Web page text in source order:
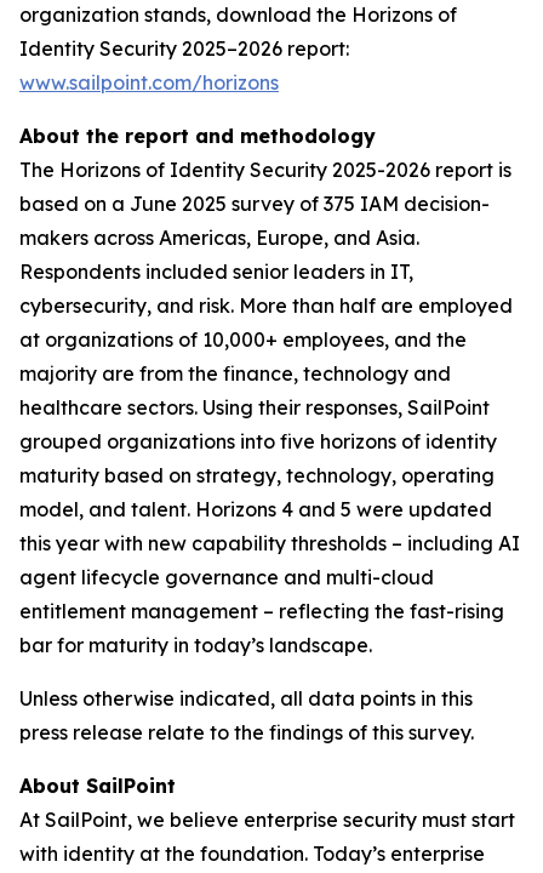
organization stands, download the Horizons of
Identity Security 2025–2026 report:
www.sailpoint.com/horizons
About the report and methodology
The Horizons of Identity Security 2025-2026 report is
based on a June 2025 survey of 375 IAM decision-
makers across Americas, Europe, and Asia.
Respondents included senior leaders in IT,
cybersecurity, and risk. More than half are employed
at organizations of 10,000+ employees, and the
majority are from the finance, technology and
healthcare sectors. Using their responses, SailPoint
grouped organizations into five horizons of identity
maturity based on strategy, technology, operating
model, and talent. Horizons 4 and 5 were updated
this year with new capability thresholds – including AI
agent lifecycle governance and multi-cloud
entitlement management – reflecting the fast-rising
bar for maturity in today’s landscape.
Unless otherwise indicated, all data points in this
press release relate to the findings of this survey.
About SailPoint
At SailPoint, we believe enterprise security must start
with identity at the foundation. Today’s enterprise